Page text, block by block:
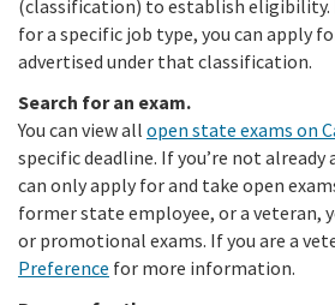
(classification) to establish eligibility.
for a specific job type, you can apply
advertised under that classification.
Search for an exam.
You can view all open state exams on
specific deadline. If you’re not already
can only apply for and take open
former state employee, or a veteran,
or promotional exams. If you are a
Preference for more information.